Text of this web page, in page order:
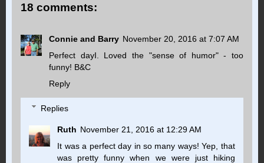
18 comments:
Connie and Barry November 20, 2016 at 7:07 AM
Perfect dayI. Loved the "sense of humor" - too
funny! B&C
Reply
Replies
Ruth November 21, 2016 at 12:29 AM
It was a perfect day in so many ways! Yep, that
was pretty funny when we were just hiking